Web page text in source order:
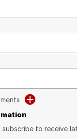
subscribe to receive